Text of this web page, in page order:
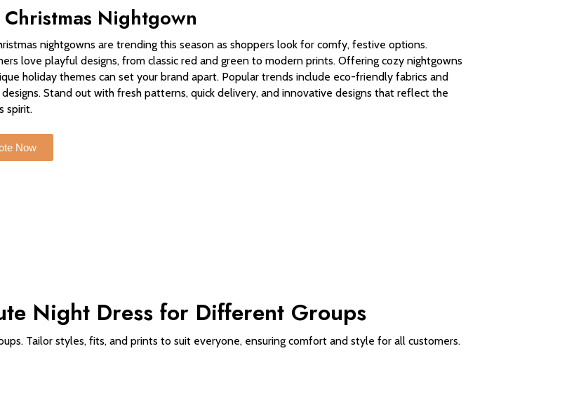
Nightgown
nightgowns are trending this season as shoppers look for comfy, festive options.
love playful designs, from classic red and green to modern prints. Offering cozy nightgowns
holiday themes can set your brand apart. Popular trends include eco-friendly fabrics and
Stand out with fresh patterns, quick delivery, and innovative designs that reflect the
spirit.
Now
Night Dress for Different Groups
Tailor styles, fits, and prints to suit everyone, ensuring comfort and style for all customers.